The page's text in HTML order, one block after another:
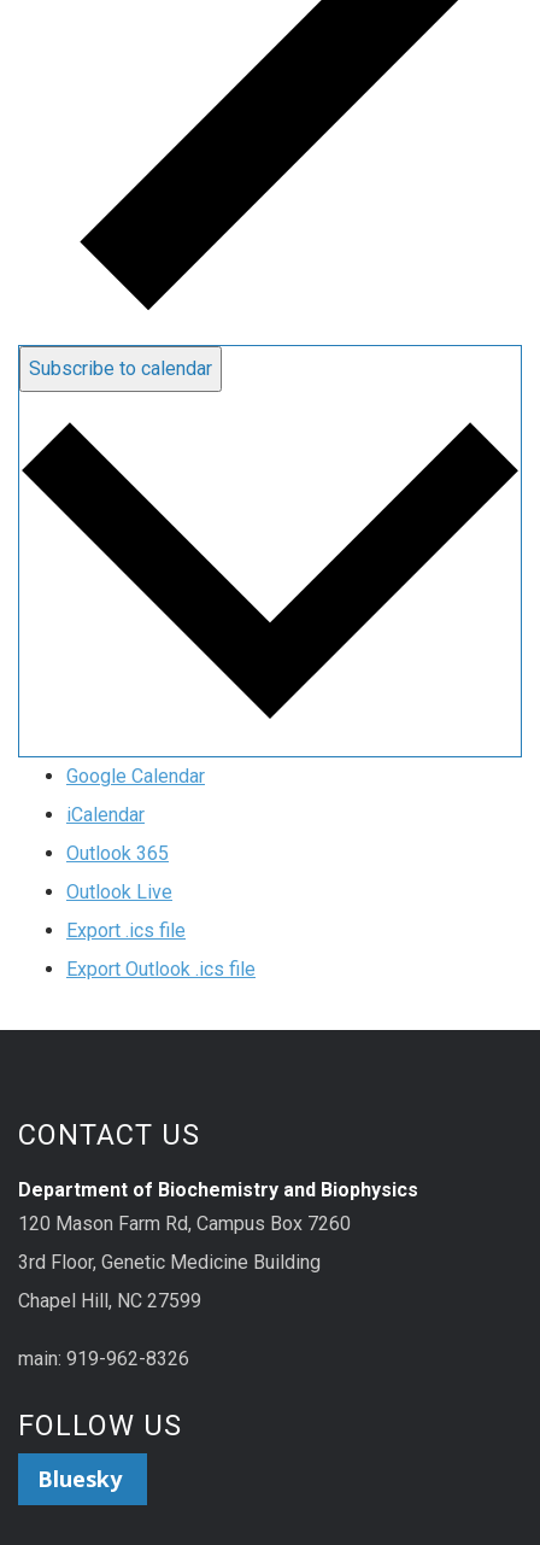
Subscribe to calendar
Google Calendar
iCalendar
Outlook 365
Outlook Live
Export .ics file
Export Outlook .ics file
CONTACT US
Department of Biochemistry and Biophysics
120 Mason Farm Rd, Campus Box 7260
3rd Floor, Genetic Medicine Building
Chapel Hill, NC 27599
main: 919-962-8326
FOLLOW US
Bluesky